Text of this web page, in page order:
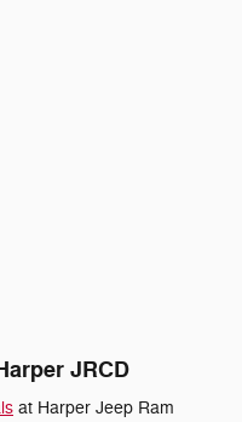
JRCD
at Harper Jeep Ram